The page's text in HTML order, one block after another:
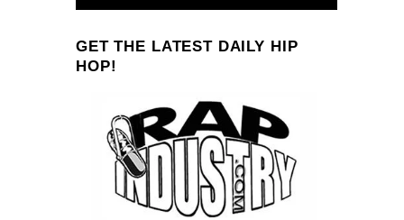
GET THE LATEST DAILY HIP
HOP!